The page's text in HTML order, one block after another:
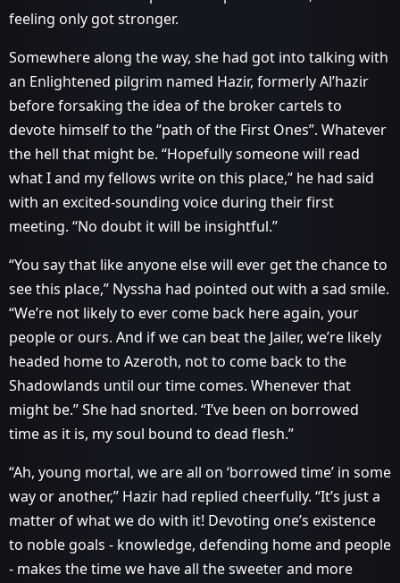
feeling only got stronger.
Somewhere along the way, she had got into talking with
an Enlightened pilgrim named Hazir, formerly Al’hazir
before forsaking the idea of the broker cartels to
devote himself to the “path of the First Ones”. Whatever
the hell that might be. “Hopefully someone will read
what I and my fellows write on this place,” he had said
with an excited-sounding voice during their first
meeting. “No doubt it will be insightful.”
“You say that like anyone else will ever get the chance to
see this place,” Nyssha had pointed out with a sad smile.
“We’re not likely to ever come back here again, your
people or ours. And if we can beat the Jailer, we’re likely
headed home to Azeroth, not to come back to the
Shadowlands until our time comes. Whenever that
might be.” She had snorted. “I’ve been on borrowed
time as it is, my soul bound to dead flesh.”
“Ah, young mortal, we are all on ‘borrowed time’ in some
way or another,” Hazir had replied cheerfully. “It’s just a
matter of what we do with it! Devoting one’s existence
to noble goals - knowledge, defending home and people
- makes the time we have all the sweeter and more